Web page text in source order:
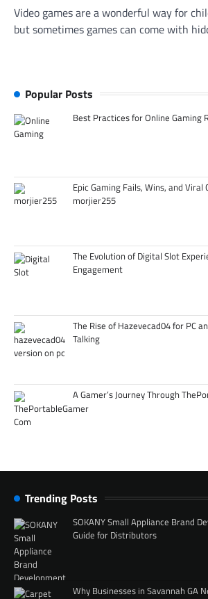
Video games are a wonderful way for
but sometimes games can come with
Popular Posts
Best Practices for Online Gaming
Epic Gaming Fails, Wins, and
morjier255
The Evolution of Digital Slot
Engagement
The Rise of Hazevecad04 for PC
Talking
A Gamer’s Journey Through
Trending Posts
SOKANY Small Appliance Brand
Guide for Distributors
Why Businesses in Savannah GA